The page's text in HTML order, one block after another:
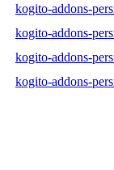
kogito-addons-
kogito-addons-
kogito-addons-
kogito-addons-